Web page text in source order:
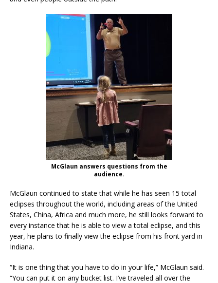
McGlaun answers questions from the
audience.
McGlaun continued to state that while he has seen 15 total
eclipses throughout the world, including areas of the United
States, China, Africa and much more, he still looks forward to
every instance that he is able to view a total eclipse, and this
year, he plans to finally view the eclipse from his front yard in
Indiana.
“It is one thing that you have to do in your life,” McGlaun said.
“You can put it on any bucket list. I’ve traveled all over the